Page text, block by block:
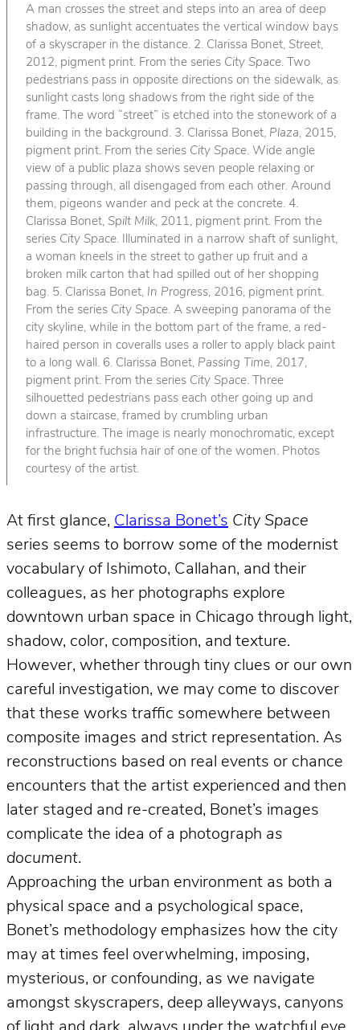
A man crosses the street and steps into an area of deep
shadow, as sunlight accentuates the vertical window bays
of a skyscraper in the distance. 2. Clarissa Bonet, Street,
2012, pigment print. From the series City Space. Two
pedestrians pass in opposite directions on the sidewalk, as
sunlight casts long shadows from the right side of the
frame. The word “street” is etched into the stonework of a
building in the background. 3. Clarissa Bonet, Plaza, 2015,
pigment print. From the series City Space. Wide angle
view of a public plaza shows seven people relaxing or
passing through, all disengaged from each other. Around
them, pigeons wander and peck at the concrete. 4.
Clarissa Bonet, Spilt Milk, 2011, pigment print. From the
series City Space. Illuminated in a narrow shaft of sunlight,
a woman kneels in the street to gather up fruit and a
broken milk carton that had spilled out of her shopping
bag. 5. Clarissa Bonet, In Progress, 2016, pigment print.
From the series City Space. A sweeping panorama of the
city skyline, while in the bottom part of the frame, a red-
haired person in coveralls uses a roller to apply black paint
to a long wall. 6. Clarissa Bonet, Passing Time, 2017,
pigment print. From the series City Space. Three
silhouetted pedestrians pass each other going up and
down a staircase, framed by crumbling urban
infrastructure. The image is nearly monochromatic, except
for the bright fuchsia hair of one of the women. Photos
courtesy of the artist.
At first glance, Clarissa Bonet’s City Space
series seems to borrow some of the modernist
vocabulary of Ishimoto, Callahan, and their
colleagues, as her photographs explore
downtown urban space in Chicago through light,
shadow, color, composition, and texture.
However, whether through tiny clues or our own
careful investigation, we may come to discover
that these works traffic somewhere between
composite images and strict representation. As
reconstructions based on real events or chance
encounters that the artist experienced and then
later staged and re-created, Bonet’s images
complicate the idea of a photograph as
document.
Approaching the urban environment as both a
physical space and a psychological space,
Bonet’s methodology emphasizes how the city
may at times feel overwhelming, imposing,
mysterious, or confounding, as we navigate
amongst skyscrapers, deep alleyways, canyons